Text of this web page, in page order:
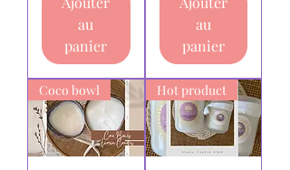
returning products to us must be paid
by the returnee. We do not
reimburse shipping charges.
au
panier
au
panier
Coco bowl Hot product